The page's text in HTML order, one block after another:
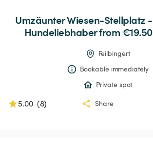
UmzäunterWiesen-Stellplatz -
Hundeliebhaber from €19.50
Feilbingert
Bookable immediately
Private spot
5.00 (8) Share